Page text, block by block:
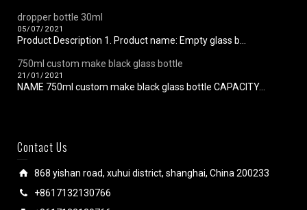
dropper bottle 30ml
05/07/2021
Product Description 1. Product name: Empty glass b...
750ml custom make black glass bottle
21/01/2021
NAME 750ml custom make black glass bottle CAPACITY...
Contact Us
868 yishan road, xuhui district, shanghai, China 200233
+8617132130766